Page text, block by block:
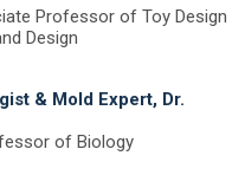
Professor of Toy Design
Design
& Mold Expert, Dr.
of Biology